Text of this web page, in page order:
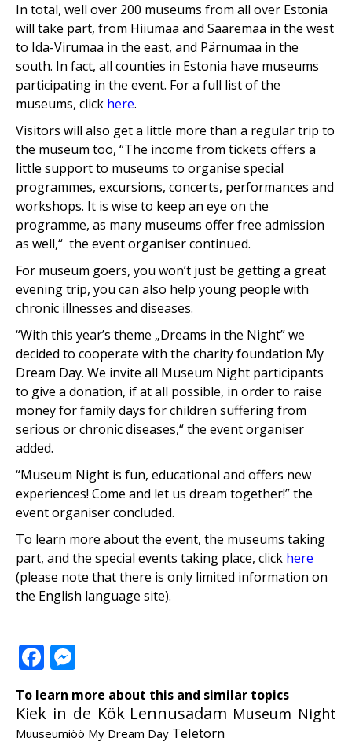
In total, well over 200 museums from all over Estonia
will take part, from Hiiumaa and Saaremaa in the west
to Ida-Virumaa in the east, and Pärnumaa in the
south. In fact, all counties in Estonia have museums
participating in the event. For a full list of the
museums, click here.
Visitors will also get a little more than a regular trip to
the museum too, “The income from tickets offers a
little support to museums to organise special
programmes, excursions, concerts, performances and
workshops. It is wise to keep an eye on the
programme, as many museums offer free admission
as well,“ the event organiser continued.
For museum goers, you won’t just be getting a great
evening trip, you can also help young people with
chronic illnesses and diseases.
“With this year’s theme „Dreams in the Night” we
decided to cooperate with the charity foundation My
Dream Day. We invite all Museum Night participants
to give a donation, if at all possible, in order to raise
money for family days for children suffering from
serious or chronic diseases,“ the event organiser
added.
“Museum Night is fun, educational and offers new
experiences! Come and let us dream together!” the
event organiser concluded.
To learn more about the event, the museums taking
part, and the special events taking place, click here
(please note that there is only limited information on
the English language site).
Facebook
To learn more about this and similar topics
Kiek in de Kök Lennusadam Museum Night
Muuseumiöö My Dream Day Teletorn